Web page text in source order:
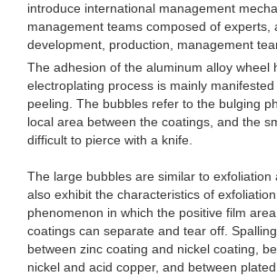
introduce international management
management teams composed of experts,
development, production, management
The adhesion of the aluminum alloy wheel
electroplating process is mainly
peeling. The bubbles refer to the bulging
local area between the coatings, and the
difficult to pierce with a knife.
The large bubbles are similar to exfoliation
also exhibit the characteristics of
phenomenon in which the positive film
coatings can separate and tear off.
between zinc coating and nickel coating,
nickel and acid copper, and between